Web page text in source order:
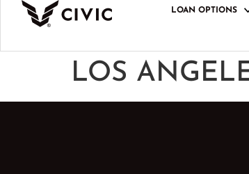
LOAN OPTIONS
Fix
LOS